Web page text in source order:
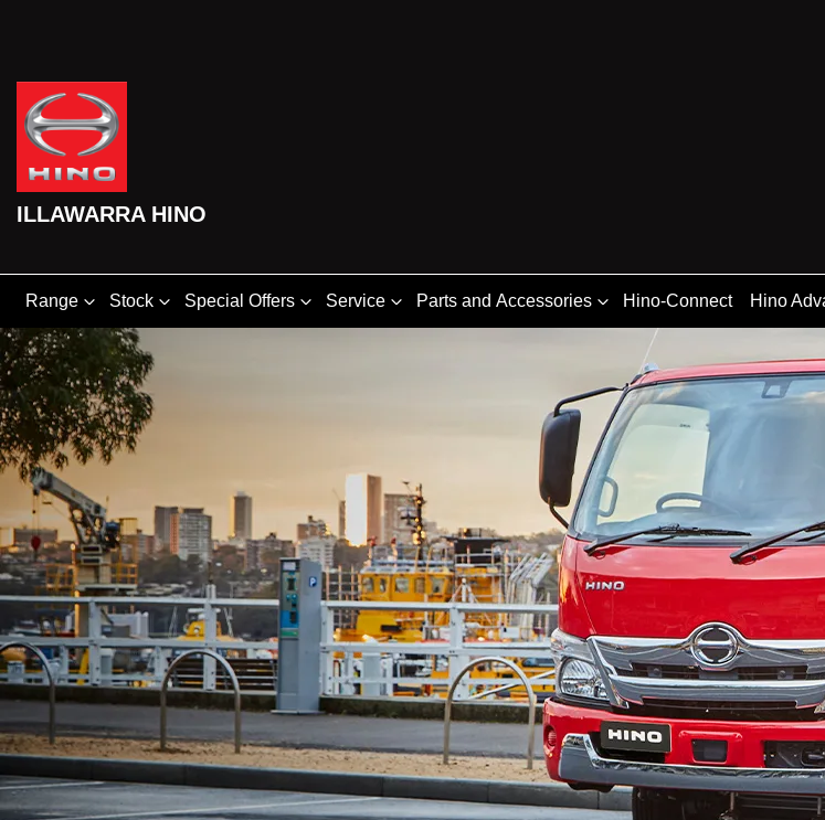
ILLAWARRA HINO
Range Stock Special Offers Service Parts and Accessories Hino-Connect Hino